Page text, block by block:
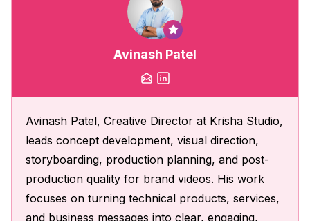
Avinash Patel
Avinash Patel, Creative Director at Krisha Studio,
leads concept development, visual direction,
storyboarding, production planning, and post-
production quality for brand videos. His work
focuses on turning technical products, services,
and business messages into clear, engaging,